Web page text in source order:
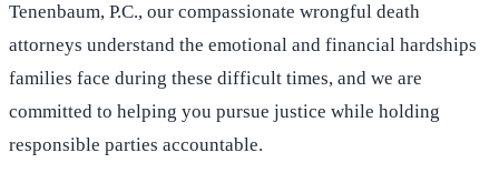
Tenenbaum, P.C., our compassionate wrongful death
attorneys understand the emotional and financial hardships
families face during these difficult times, and we are
committed to helping you pursue justice while holding
responsible parties accountable.